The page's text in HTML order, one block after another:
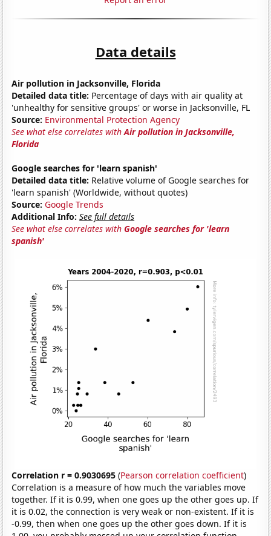
Data details
Air pollution in Jacksonville, Florida
Detailed data title: Percentage of days with air quality at
'unhealthy for sensitive groups' or worse in Jacksonville, FL
Source: Environmental Protection Agency
See what else correlates withAir pollution in Jacksonville,
Florida
Google searches for 'learn spanish'
Detailed data title: Relative volume of Google searches for
'learn spanish' (Worldwide, without quotes)
Source: Google Trends
Additional Info: See full details
See what else correlates withGoogle searches for 'learn
spanish'
Correlation r = 0.9030695 (Pearson correlation coefficient)
Correlation is a measure of how much the variables move
together. If it is 0.99, when one goes up the other goes up. If
it is 0.02, the connection is very weak or non-existent. If it is
-0.99, then when one goes up the other goes down. If it is